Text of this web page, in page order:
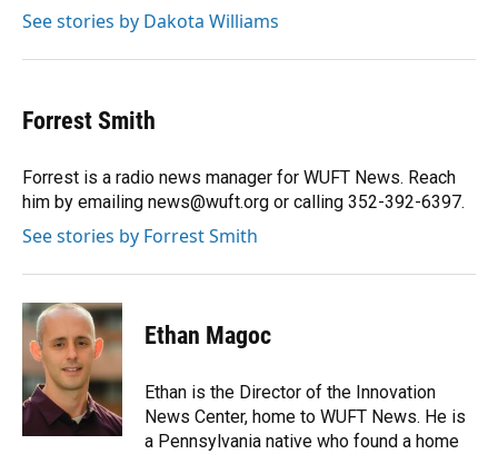
See stories by Dakota Williams
Forrest Smith
Forrest is a radio news manager for WUFT News. Reach
him by emailing news@wuft.org or calling 352-392-6397.
See stories by Forrest Smith
Ethan Magoc
Ethan is the Director of the Innovation
News Center, home to WUFT News. He is
a Pennsylvania native who found a home